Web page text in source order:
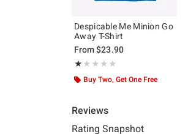
Despicable Me Minion Go
Away T-Shirt
From$23.90
★★★★★
Rating, 1 out of 5
★★★★★
Buy Two, Get One Free